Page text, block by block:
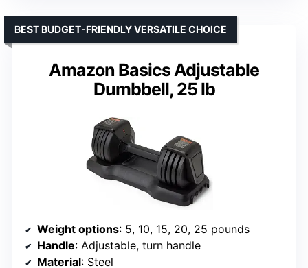
Amazon Basics Adjustable
Dumbbell, 25 lb
BEST BUDGET-FRIENDLY VERSATILE CHOICE
Weight options: 5, 10, 15, 20, 25 pounds
Handle: Adjustable, turn handle
Material: Steel